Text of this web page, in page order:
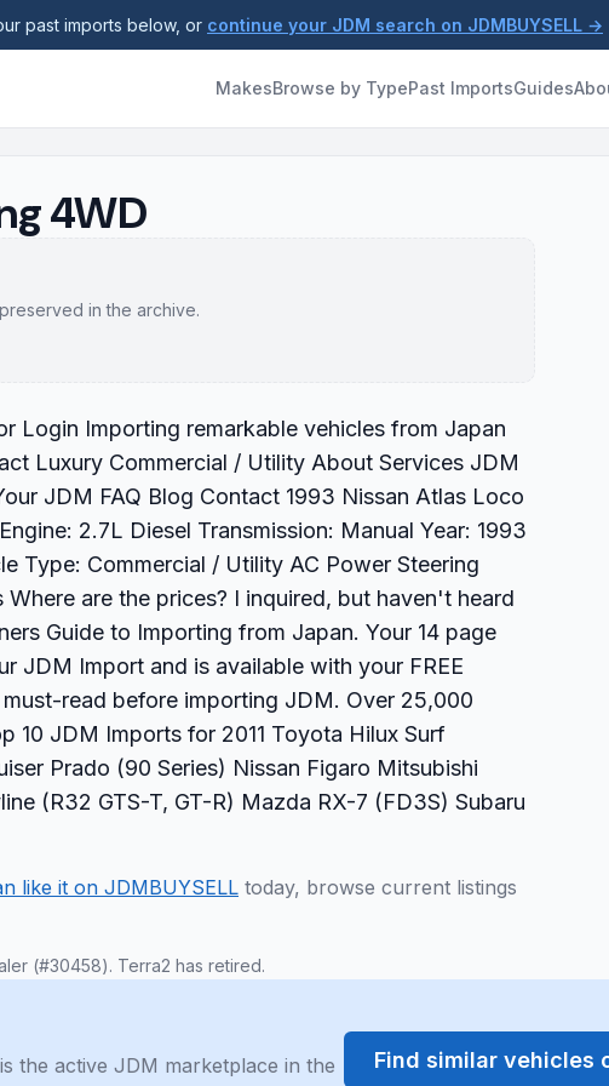
past imports below, or continue your JDM search on JDMBUYSELL →
MakesBrowse by TypePast ImportsGuides
4WD
in the archive.
Login Importing remarkable vehicles from Japan
Luxury Commercial / Utility About Services JDM
JDM FAQ Blog Contact 1993 Nissan Atlas Loco
2.7L Diesel Transmission: Manual Year: 1993
Type: Commercial / Utility AC Power Steering
are the prices? I inquired, but haven't heard
Guide to Importing from Japan. Your 14 page
JDM Import and is available with your FREE
read before importing JDM. Over 25,000
10 JDM Imports for 2011 Toyota Hilux Surf
Prado (90 Series) Nissan Figaro Mitsubishi
(R32 GTS-T, GT-R) Mazda RX-7 (FD3S) Subaru
like it on JDMBUYSELL today, browse current listings
(#30458). Terra2 has retired.
the active JDM marketplace in the
Find similar vehicles